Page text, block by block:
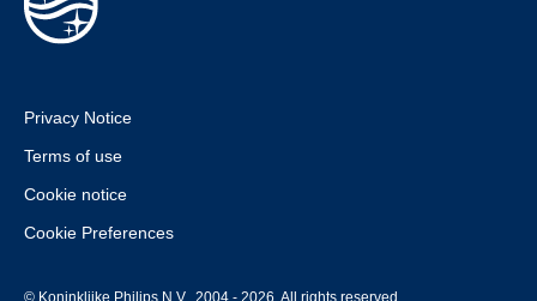
Privacy Notice
Terms of use
Cookie notice
Cookie Preferences
© Koninklijke Philips N.V., 2004 - 2026. All rights reserved.